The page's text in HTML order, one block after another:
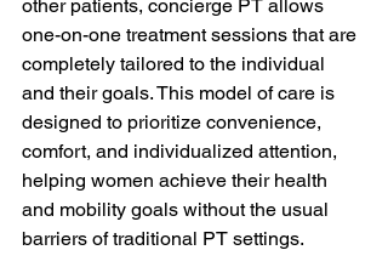
other patients, concierge PT allows
one-on-one treatment sessions that are
completely tailored to the individual
and their goals. This model of care is
designed to prioritize convenience,
comfort, and individualized attention,
helping women achieve their health
and mobility goals without the usual
barriers of traditional PT settings.